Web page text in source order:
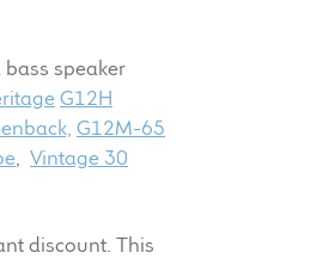
speaker
G12H
G12M-65
,Vintage 30
discount. This